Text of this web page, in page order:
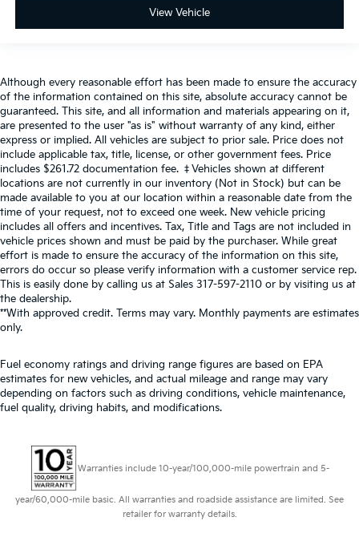
View Vehicle
Although every reasonable effort has been made to ensure the accuracy
of the information contained on this site, absolute accuracy cannot be
guaranteed. This site, and all information and materials appearing on it,
are presented to the user "as is" without warranty of any kind, either
express or implied. All vehicles are subject to prior sale. Price does not
include applicable tax, title, license, or other government fees. Price
includes $261.72 documentation fee. ‡Vehicles shown at different
locations are not currently in our inventory (Not in Stock) but can be
made available to you at our location within a reasonable date from the
time of your request, not to exceed one week. New vehicle pricing
includes all offers and incentives. Tax, Title and Tags are not included in
vehicle prices shown and must be paid by the purchaser. While great
effort is made to ensure the accuracy of the information on this site,
errors do occur so please verify information with a customer service rep.
This is easily done by calling us at Sales 317-597-2110 or by visiting us at
the dealership.
**With approved credit. Terms may vary. Monthly payments are estimates
only.
Fuel economy ratings and driving range figures are based on EPA
estimates for new vehicles, and actual mileage and range may vary
depending on factors such as driving conditions, vehicle maintenance,
fuel quality, driving habits, and modifications.
Warranties include 10-year/100,000-mile powertrain and 5-
year/60,000-mile basic. All warranties and roadside assistance are limited. See
retailer for warranty details.